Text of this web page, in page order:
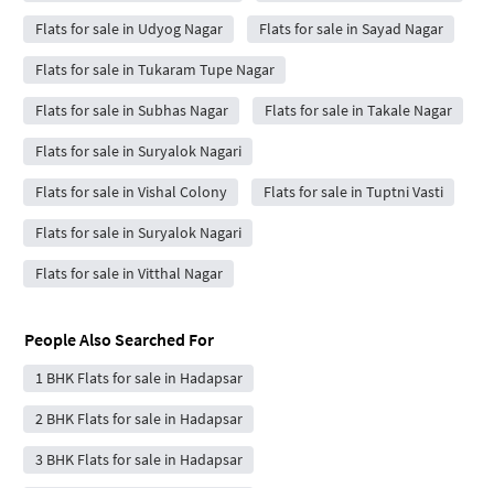
Flats for sale in Udyog Nagar Flats for sale in Sayad Nagar
Flats for sale in Tukaram Tupe Nagar
Flats for sale in Subhas Nagar Flats for sale in Takale Nagar
Flats for sale in Suryalok Nagari
Flats for sale in Vishal Colony Flats for sale in Tuptni Vasti
Flats for sale in Suryalok Nagari
Flats for sale in Vitthal Nagar
People Also Searched For
1 BHK Flats for sale in Hadapsar
2 BHK Flats for sale in Hadapsar
3 BHK Flats for sale in Hadapsar